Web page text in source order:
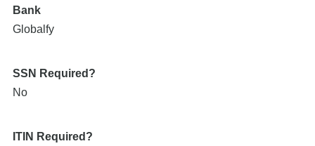
Bank
Globalfy
SSN Required?
No
ITIN Required?